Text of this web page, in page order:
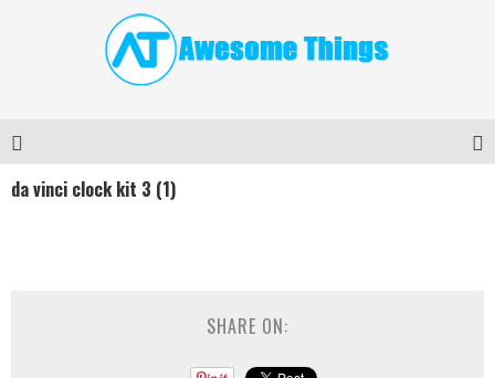
da vinci clock kit 3 (1)
SHARE ON: